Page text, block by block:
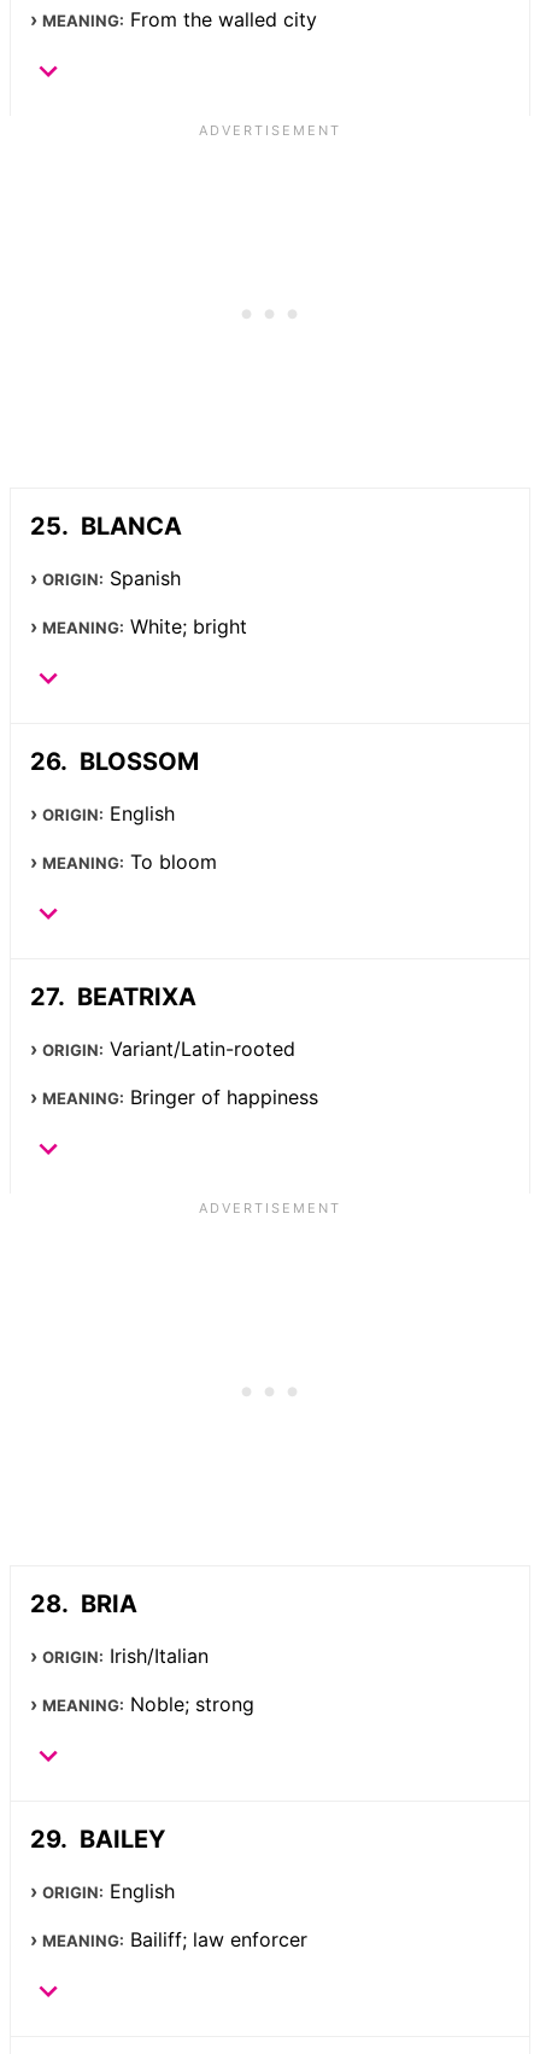
MEANING: From the walled city
BLANCA
ORIGIN: Spanish
MEANING: White; bright
BLOSSOM
ORIGIN: English
MEANING: To bloom
BEATRIXA
ORIGIN: Variant/Latin-rooted
MEANING: Bringer of happiness
BRIA
ORIGIN: Irish/Italian
MEANING: Noble; strong
BAILEY
ORIGIN: English
MEANING: Bailiff; law enforcer